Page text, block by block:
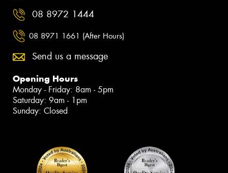
08 8972 1444
08 8971 1661 (After Hours)
Send us a message
Opening Hours
Monday - Friday: 8am - 5pm
Saturday: 9am - 1pm
Sunday: Closed